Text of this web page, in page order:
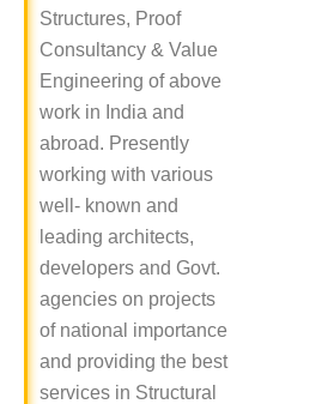
Structures, Proof
Consultancy & Value
Engineering of above
work in India and
abroad. Presently
working with various
well- known and
leading architects,
developers and Govt.
agencies on projects
of national importance
and providing the best
services in Structural